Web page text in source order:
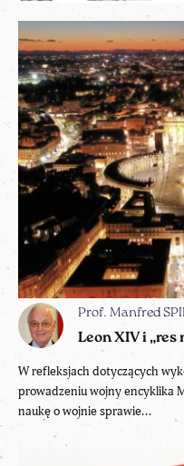
Prof. Manfred
Leon XIV i „res
W refleksjach dotyczących
prowadzeniu wojny encyklika
naukę o wojnie sprawie...